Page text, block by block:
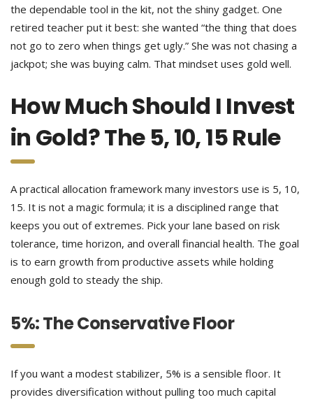
the dependable tool in the kit, not the shiny gadget. One
retired teacher put it best: she wanted “the thing that does
not go to zero when things get ugly.” She was not chasing a
jackpot; she was buying calm. That mindset uses gold well.
How Much Should I Invest
in Gold? The 5, 10, 15 Rule
A practical allocation framework many investors use is 5, 10,
15. It is not a magic formula; it is a disciplined range that
keeps you out of extremes. Pick your lane based on risk
tolerance, time horizon, and overall financial health. The goal
is to earn growth from productive assets while holding
enough gold to steady the ship.
5%: The Conservative Floor
If you want a modest stabilizer, 5% is a sensible floor. It
provides diversification without pulling too much capital